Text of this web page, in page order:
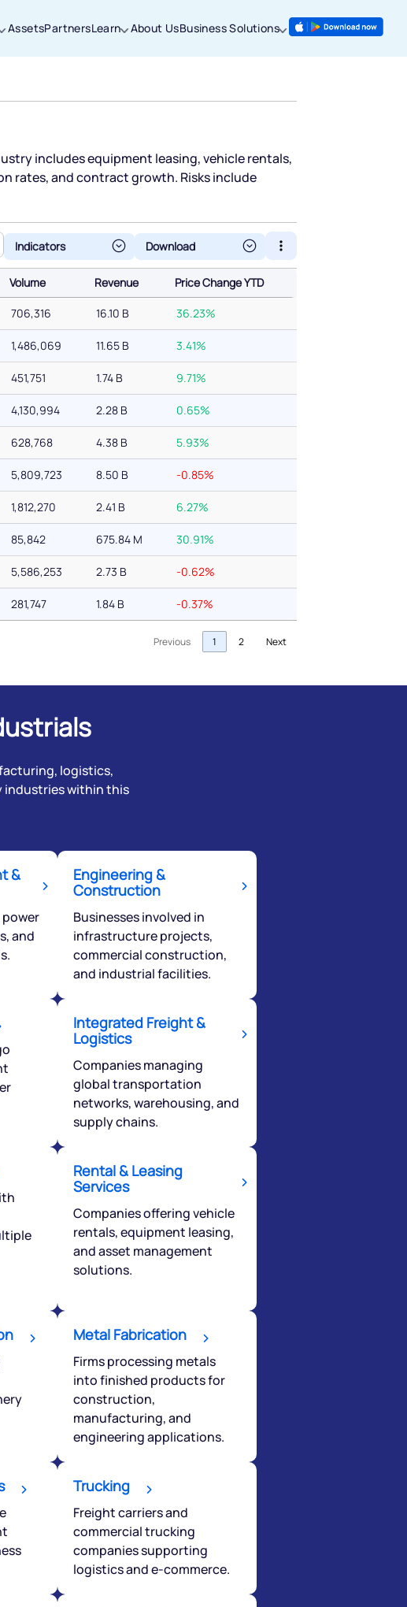
AssetsPartnersLearn About UsBusiness Solutions
includes equipment leasing, vehicle rentals,
rates, and contract growth. Risks include
Indicators
Volume Revenue
Price Change YTD
706,316 16.10 B 36.23%
1,486,069 11.65 B 3.41%
451,751 1.74 B 9.71%
4,130,994 2.28 B 0.65%
628,768 4.38 B 5.93%
5,809,723 8.50 B -0.85%
1,812,270 2.41 B 6.27%
85,842 675.84 M 30.91%
5,586,253 2.73 B -0.62%
281,747 1.84 B -0.37%
Previous 1 2 Next
logistics,
industries within this
&
and
Engineering &
Construction
Businesses involved in
infrastructure projects,
commercial construction,
and industrial facilities.
Integrated Freight &
Logistics
Companies managing
global transportation
networks, warehousing, and
supply chains.
Rental & Leasing
Services
Companies offering vehicle
rentals, equipment leasing,
and asset management
solutions.
Metal Fabrication
Firms processing metals
into finished products for
construction,
manufacturing, and
engineering applications.
Trucking
Freight carriers and
commercial trucking
companies supporting
logistics and e-commerce.